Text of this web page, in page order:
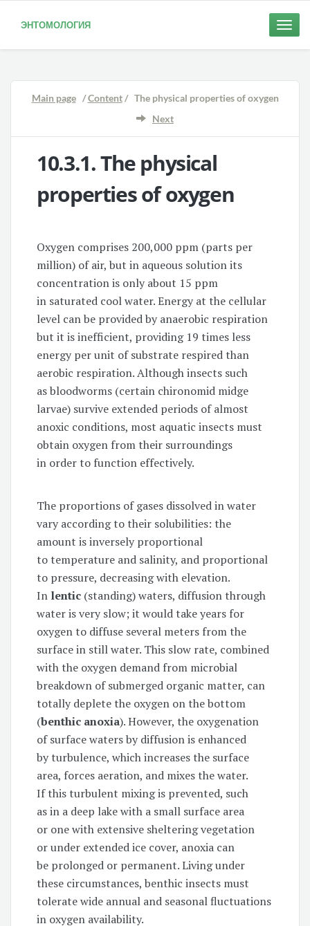
ЭНТОМОЛОГИЯ
Toggle
Main page/Content/ The physical properties of oxygen
Next
10.3.1. Thephysical
properties of oxygen
Oxygen comprises 200,000 ppm (parts per
million) of air, but in aqueous solution its
concentration is only about 15 ppm
in saturated cool water. Energy at the cellular
level can be provided by anaerobic respiration
but it is inefficient, providing 19 times less
energy per unit of substrate respired than
aerobic respiration. Although insects such
as bloodworms (certain chironomid midge
larvae) survive extended periods of almost
anoxic conditions, most aquatic insects must
obtain oxygen from their surroundings
in order to function effectively.
The proportions of gases dissolved in water
vary according to their solubilities: the
amount is inversely proportional
to temperature and salinity, and proportional
to pressure, decreasing with elevation.
In lentic (standing) waters, diffusion through
water is very slow; it would take years for
oxygen to diffuse several meters from the
surface in still water. This slow rate, combined
with the oxygen demand from microbial
breakdown of submerged organic matter, can
totally deplete the oxygen on the bottom
(benthic anoxia). However, the oxygenation
of surface waters by diffusion is enhanced
by turbulence, which increases the surface
area, forces aeration, and mixes the water.
If this turbulent mixing is prevented, such
as in a deep lake with a small surface area
or one with extensive sheltering vegetation
or under extended ice cover, anoxia can
be prolonged or permanent. Living under
these circumstances, benthic insects must
tolerate wide annual and seasonal fluctuations
in oxygen availability.